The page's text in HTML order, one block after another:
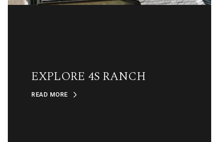
EXPLORE 4S RANCH
READ MORE